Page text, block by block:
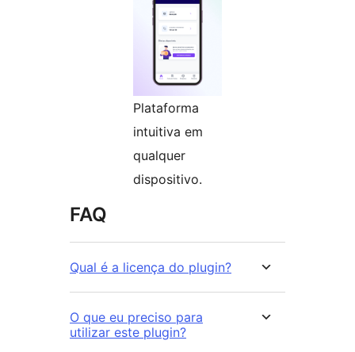
Plataforma
intuitiva em
qualquer
dispositivo.
FAQ
Qual é a licença do plugin?
O que eu preciso para
utilizar este plugin?